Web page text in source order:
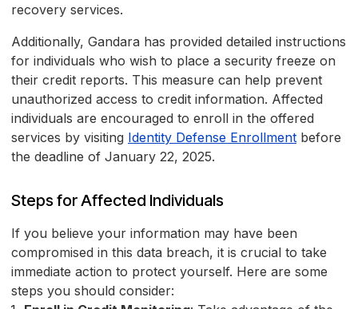
recovery services.
Additionally, Gandara has provided detailed instructions
for individuals who wish to place a security freeze on
their credit reports. This measure can help prevent
unauthorized access to credit information. Affected
individuals are encouraged to enroll in the offered
services by visiting Identity Defense Enrollment before
the deadline of January 22, 2025.
Steps for Affected Individuals
If you believe your information may have been
compromised in this data breach, it is crucial to take
immediate action to protect yourself. Here are some
steps you should consider: